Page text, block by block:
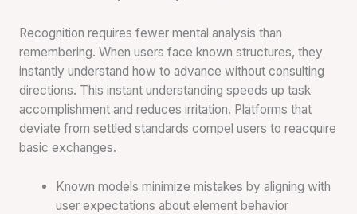
Recognition requires fewer mental analysis than
remembering. When users face known structures, they
instantly understand how to advance without consulting
directions. This instant understanding speeds up task
accomplishment and reduces irritation. Platforms that
deviate from settled standards compel users to reacquire
basic exchanges.
Known models minimize mistakes by aligning with
user expectations about element behavior